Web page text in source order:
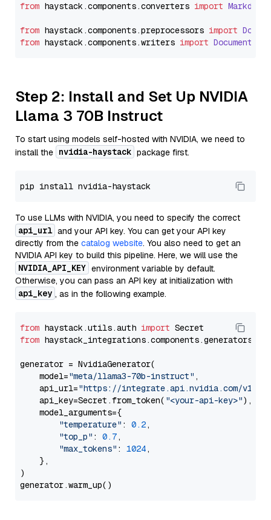
from haystack.components.converters import
from haystack.components.preprocessors import
from haystack.components.writers import
Step 2: Install and Set Up NVIDIA
Llama 3 70B Instruct
To start using models self-hosted with NVIDIA, we need to
install the nvidia-haystack package first.
To use LLMs with NVIDIA, you need to specify the correct
api_url and your API key. You can get your API key
directly from the catalog website. You also need to get an
NVIDIA API key to build this pipeline. Here, we will use the
NVIDIA_API_KEY environment variable by default.
Otherwise, you can pass an API key at initialization with
api_key , as in the following example.
from haystack.utils.auth import
from
generator = NvidiaGenerator(
    model=
"meta/llama3-70b-instruct" ,
    api_url=
"https://integrate.api.nvidia.com/v1"
    api_key=Secret.from_token(
"<your-api-key>"),
    model_arguments={
"temperature" : 0.2,
"top_p" : 0.7,
"max_tokens" : 1024,
    },
)